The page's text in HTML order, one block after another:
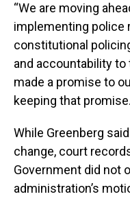
“We are moving
implementing police
constitutional
and accountability to
made a promise to
keeping that
While Greenberg
change, court
Government did not
administration’s